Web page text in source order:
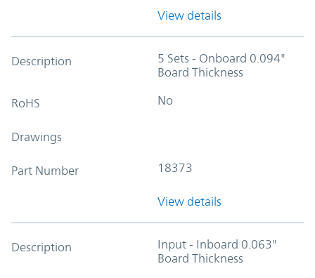
View details
Description
5 Sets - Onboard 0.094"
Board Thickness
RoHS No
Drawings
Part Number 18373
View details
Description
Input - Inboard 0.063"
Board Thickness